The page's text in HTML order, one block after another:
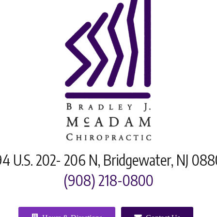
U.S. 202- 206 N, Bridgewater, NJ
(908) 218-0800